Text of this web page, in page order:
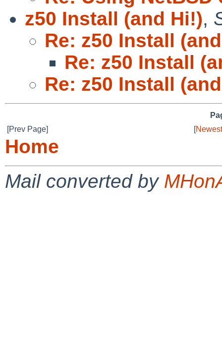
z50 Install (and Hi!),
Re: z50 Install
Re: z50 Install
Re: z50 Install
[Prev Page]
[
Home
Mail converted by